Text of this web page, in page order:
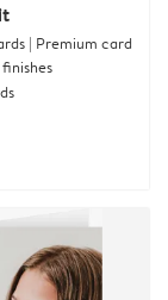
| Premium card